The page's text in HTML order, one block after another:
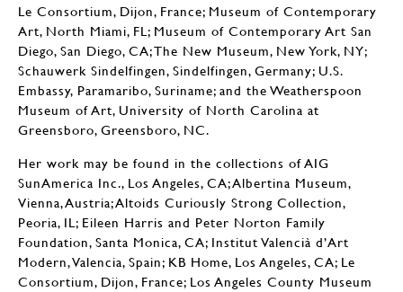
Le Consortium, Dijon, France; Museum of Contemporary
Art, North Miami, FL; Museum of Contemporary Art San
Diego, San Diego, CA; The New Museum, New York, NY;
Schauwerk Sindelfingen, Sindelfingen, Germany; U.S.
Embassy, Paramaribo, Suriname; and the Weatherspoon
Museum of Art, University of North Carolina at
Greensboro, Greensboro, NC.
Her work may be found in the collections of AIG
SunAmerica Inc., Los Angeles, CA; Albertina Museum,
Vienna, Austria; Altoids Curiously Strong Collection,
Peoria, IL; Eileen Harris and Peter Norton Family
Foundation, Santa Monica, CA; Institut Valencià d’Art
Modern, Valencia, Spain; KB Home, Los Angeles, CA; Le
Consortium, Dijon, France; Los Angeles County Museum